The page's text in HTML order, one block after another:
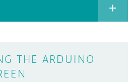
CLOUD
THE ARDUINO